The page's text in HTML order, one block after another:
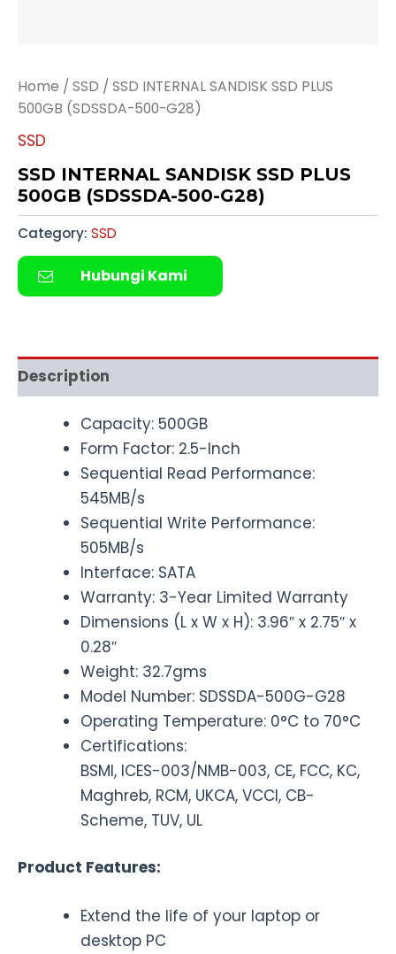
Home / SSD / SSD INTERNAL SANDISK SSD PLUS
500GB (SDSSDA-500-G28)
SSD
SSD INTERNAL SANDISK SSD PLUS
500GB (SDSSDA-500-G28)
Category: SSD
Hubungi Kami
Description
Capacity: 500GB
Form Factor: 2.5-Inch
Sequential Read Performance:
545MB/s
Sequential Write Performance:
505MB/s
Interface: SATA
Warranty: 3-Year Limited Warranty
Dimensions (L x W x H): 3.96″ x 2.75″ x
0.28″
Weight: 32.7gms
Model Number: SDSSDA-500G-G28
Operating Temperature: 0°C to 70°C
Certifications:
BSMI, ICES-003/NMB-003, CE, FCC, KC,
Maghreb, RCM, UKCA, VCCI, CB-
Scheme, TUV, UL
Product Features:
Extend the life of your laptop or
desktop PC